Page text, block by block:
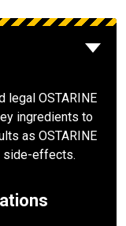
legal OSTARINE
ingredients to
as OSTARINE
side-effects.